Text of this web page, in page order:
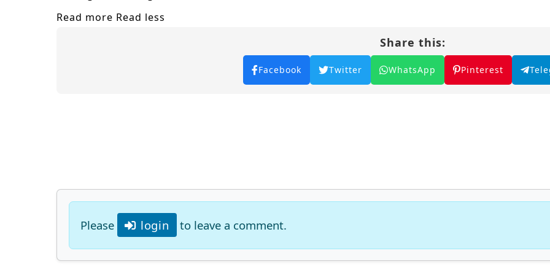
Read more Read less
Share this:
Facebook Twitter WhatsApp Pinterest
Please login to leave a comment.